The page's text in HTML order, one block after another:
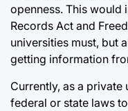
openness. This
Records Act and
universities must, but
getting information
Currently, as a private
federal or state laws